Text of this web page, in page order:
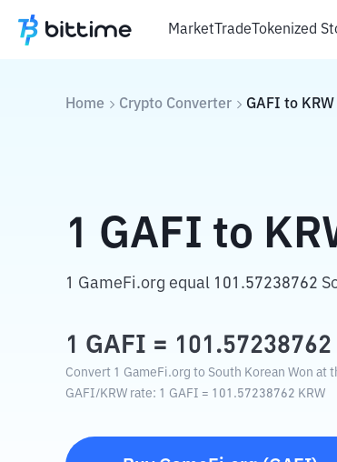
MarketTradeTokenized
Home Crypto Converter GAFI to KRW
1 GAFI to
1 GameFi.org equal 101.57238762
1 GAFI = 101.57238762
Convert 1 GameFi.org to South Korean Won at
GAFI/KRW rate: 1 GAFI = 101.57238762 KRW